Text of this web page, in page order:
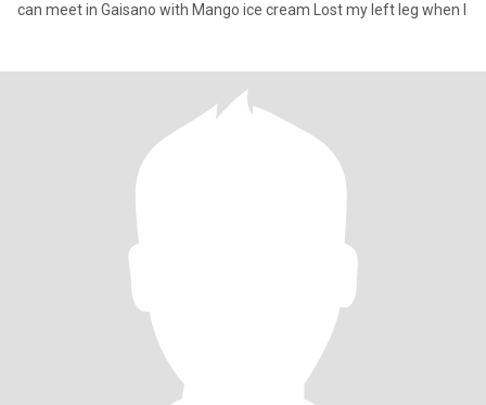
can meet in Gaisano with Mango ice cream Lost my left leg when I